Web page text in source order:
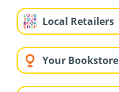
Local Retailers
Your Bookstore